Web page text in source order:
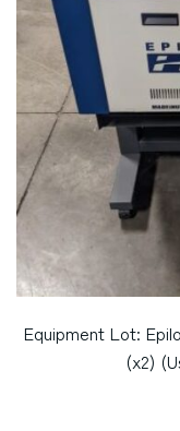
Equipment Lot:
(x2)